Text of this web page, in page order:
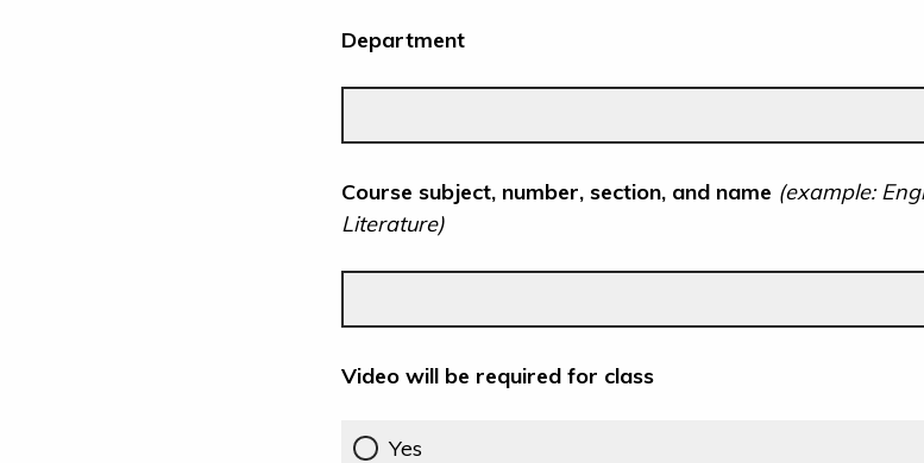
Department
Course subject, number, section, and name (example:
Literature)
Video will be required for class
Yes